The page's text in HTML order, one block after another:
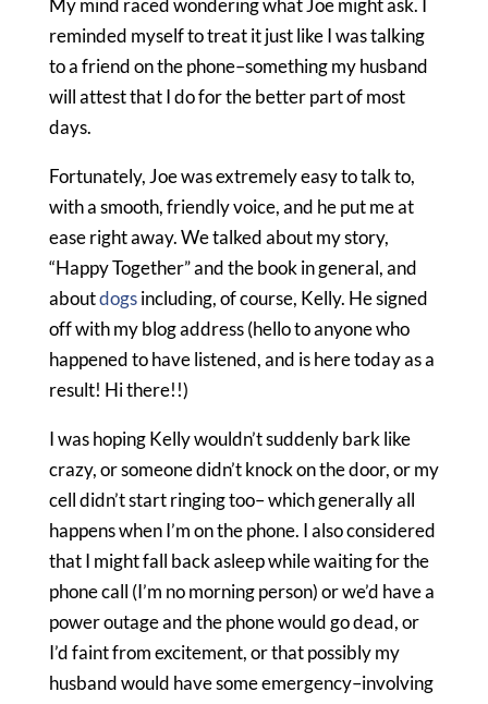
reminded myself to treat it just like I was talking
to a friend on the phone–something my husband
will attest that I do for the better part of most
days.
Fortunately, Joe was extremely easy to talk to,
with a smooth, friendly voice, and he put me at
ease right away. We talked about my story,
“Happy Together” and the book in general, and
aboutdogsincluding, of course, Kelly. He signed
off with my blog address (hello to anyone who
happened to have listened, and is here today as a
result! Hi there!!)
I was hoping Kelly wouldn’t suddenly bark like
crazy, or someone didn’t knock on the door, or my
cell didn’t start ringing too– which generally all
happens when I’m on the phone. I also considered
that I might fall back asleep while waiting for the
phone call (I’m no morning person) or we’d have a
power outage and the phone would go dead, or
I’d faint from excitement, or that possibly my
husband would have some emergency–involving